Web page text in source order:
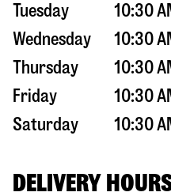
Tuesday
10:30
Wednesday
10:30
Thursday
10:30
Friday
10:30
Saturday
10:30
DELIVERY